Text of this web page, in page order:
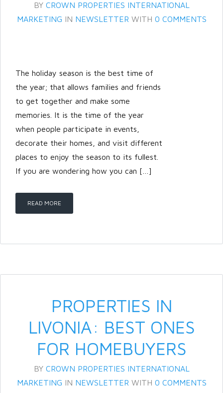
Don't have an account?Create
your account, it takes less than a
Username
BY CROWN PROPERTIES INTERNATIONAL
MARKETING IN NEWSLETTER WITH 0 COMMENTS
The holiday season is the best time of
the year; that allows families and friends
to get together and make some
memories. It is the time of the year
when people participate in events,
decorate their homes, and visit different
places to enjoy the season to its fullest.
If you are wondering how you can […]
READ MORE
PROPERTIES IN
LIVONIA: BEST ONES
FOR HOMEBUYERS
BY CROWN PROPERTIES INTERNATIONAL
MARKETING IN NEWSLETTER WITH 0 COMMENTS